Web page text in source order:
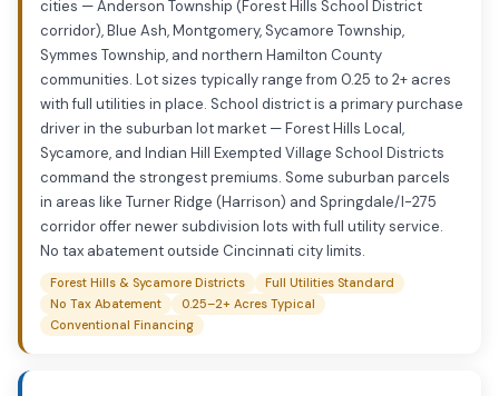
cities — Anderson Township (Forest Hills School District
corridor), Blue Ash, Montgomery, Sycamore Township,
Symmes Township, and northern Hamilton County
communities. Lot sizes typically range from 0.25 to 2+ acres
with full utilities in place. School district is a primary purchase
driver in the suburban lot market — Forest Hills Local,
Sycamore, and Indian Hill Exempted Village School Districts
command the strongest premiums. Some suburban parcels
in areas like Turner Ridge (Harrison) and Springdale/I-275
corridor offer newer subdivision lots with full utility service.
No tax abatement outside Cincinnati city limits.
Forest Hills & Sycamore Districts
Full Utilities Standard
No Tax Abatement
0.25–2+ Acres Typical
Conventional Financing